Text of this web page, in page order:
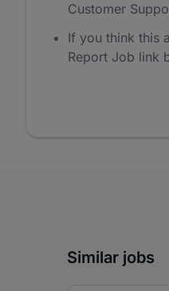
Customer
If you think this
Report Job link
Similar jobs